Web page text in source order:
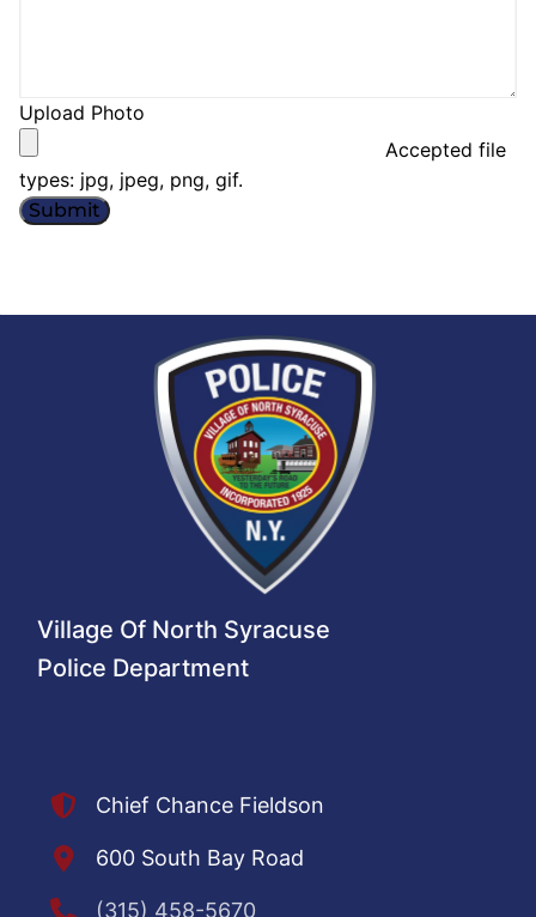
Upload Photo
Accepted file
types: jpg, jpeg, png, gif.
Village Of North Syracuse
Police Department
Chief Chance Fieldson
600 South Bay Road
(315) 458-5670